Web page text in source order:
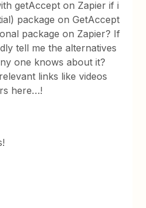
getAccept on Zapier if i
package on GetAccept
package on Zapier? If
tell me the alternatives
one knows about it?
links like videos
here…!